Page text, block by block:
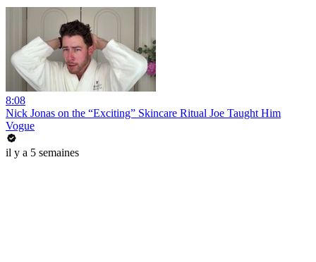
8:08
Nick Jonas on the “Exciting” Skincare Ritual Joe Taught Him
Vogue
il y a 5 semaines